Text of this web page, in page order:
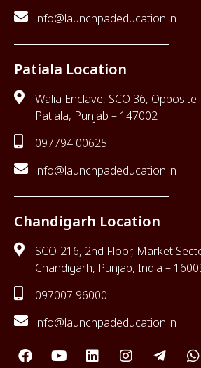
info@launchpadeducation.in
Patiala Location
Walia Enclave, SCO 36,
Patiala, Punjab – 147002
097794 00625
info@launchpadeducation.in
Chandigarh Location
SCO-216, 2nd Floor, Market
Chandigarh, Punjab, India –
097007 96000
info@launchpadeducation.in